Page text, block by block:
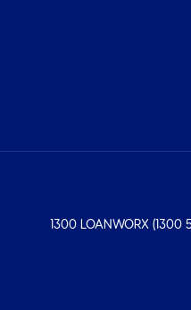
1300 LOANWORX (1300